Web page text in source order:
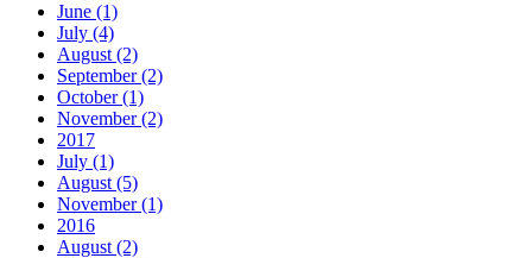
June (1)
July (4)
August (2)
September (2)
October (1)
November (2)
2017
July (1)
August (5)
November (1)
2016
August (2)